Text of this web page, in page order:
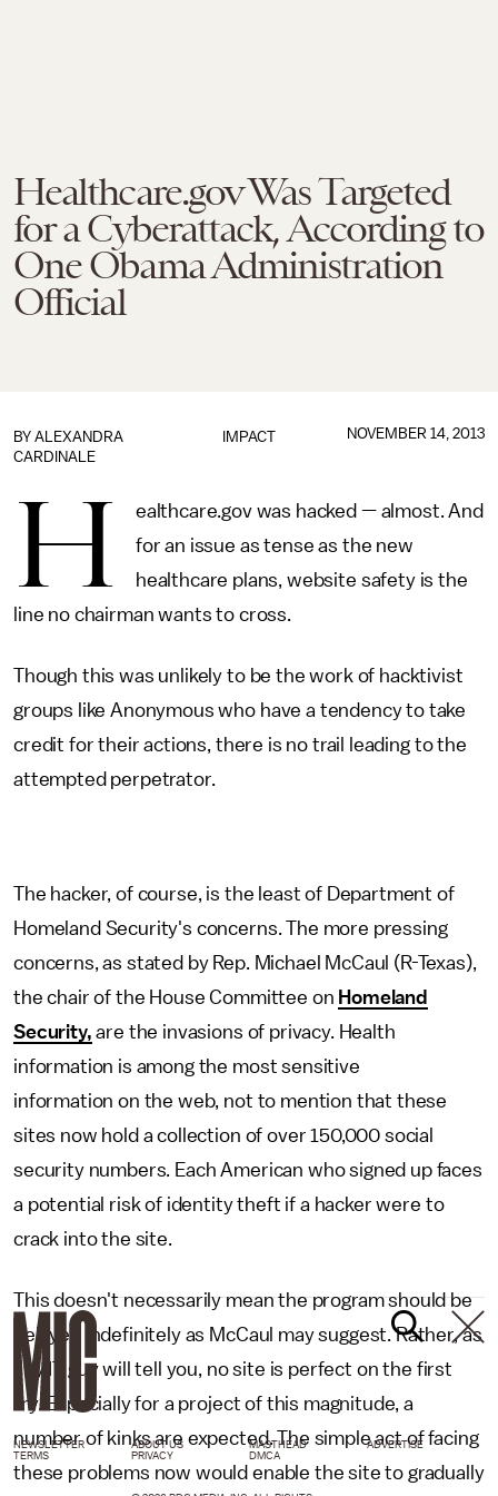
Healthcare.gov Was Targeted
for a Cyberattack, According to
One Obama Administration
Official
IMPACT
BY ALEXANDRA
CARDINALE
NOVEMBER 14, 2013
H
ealthcare.gov was hacked — almost. And
for an issue as tense as the new
healthcare plans, website safety is the
line no chairman wants to cross.
Though this was unlikely to be the work of hacktivist
groups like Anonymous who have a tendency to take
credit for their actions, there is no trail leading to the
attempted perpetrator.
The hacker, of course, is the least of Department of
Homeland Security's concerns. The more pressing
concerns, as stated by Rep. Michael McCaul (R-Texas),
the chair of the House Committee on Homeland
Security, are the invasions of privacy. Health
information is among the most sensitive
information on the web, not to mention that these
sites now hold a collection of over 150,000 social
security numbers. Each American who signed up faces
a potential risk of identity theft if a hacker were to
crack into the site.
This doesn't necessarily mean the program should be
delayed indefinitely as McCaul may suggest. Rather, as
any IT guy will tell you, no site is perfect on the first
try. Especially for a project of this magnitude, a
number of kinks are expected. The simple act of facing
these problems now would enable the site to gradually
NEWSLETTER ABOUT US MASTHEAD
ADVERTISE
TERMS
PRIVACY DMCA